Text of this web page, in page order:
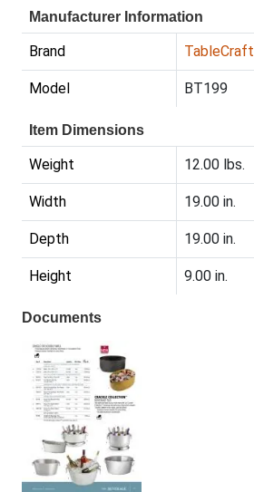
Manufacturer Information
Brand TableCraft
Model BT199
Item Dimensions
Weight 12.00 lbs.
Width 19.00 in.
Depth 19.00 in.
Height 9.00 in.
Documents